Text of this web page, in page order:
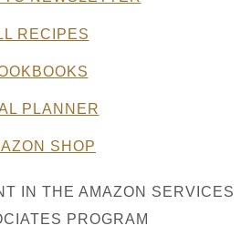
RECIPES
PLANNER
SHOP
IN THE AMAZON SERVICES
PROGRAM